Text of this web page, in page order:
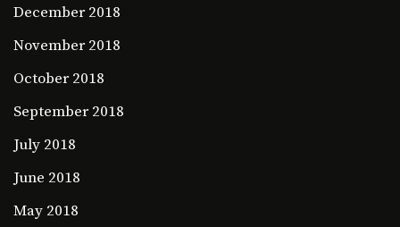
December 2018
November 2018
October 2018
September 2018
July 2018
June 2018
May 2018